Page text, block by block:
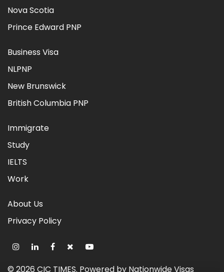
Nova Scotia
Prince Edward PNP
Business Visa
NLPNP
New Brunswick
British Columbia PNP
Immigrate
Study
IELTS
Work
About Us
Privacy Policy
© 2026 CIC TIMES. Powered by Nationwide Visas